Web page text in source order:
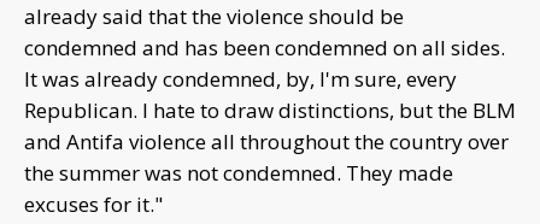
already said that the violence should be
condemned and has been condemned on all sides.
It was already condemned, by, I'm sure, every
Republican. I hate to draw distinctions, but the BLM
and Antifa violence all throughout the country over
the summer was not condemned. They made
excuses for it."